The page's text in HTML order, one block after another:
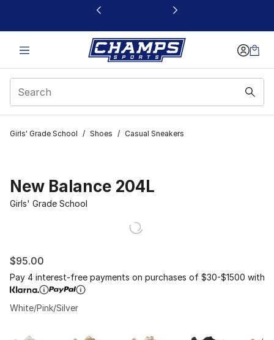
This link will open in a new window
Girls' Grade School / Shoes / Casual Sneakers
New Balance 204L
Girls' Grade School
$95.00
Pay 4 interest-free payments on purchases of $30-$1500 with
White/Pink/Silver